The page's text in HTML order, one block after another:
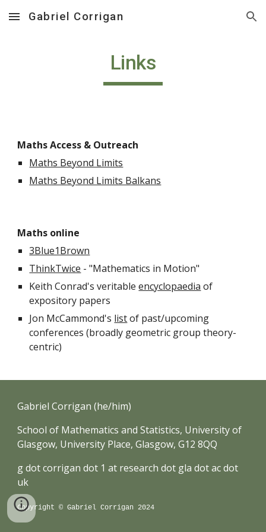
Skip to main content Skip to navigation
Gabriel Corrigan
Links
Maths Access & Outreach
Maths Beyond Limits
Maths Beyond Limits Balkans
Maths online
3Blue1Brown
ThinkTwice - "Mathematics in Motion"
Keith Conrad's veritableencyclopaedia of
expository papers
Jon McCammond's listof past/upcoming
conferences (broadly geometric group theory-
centric)
Gabriel Corrigan (he/him)
School of Mathematics and Statistics, University of
Glasgow, University Place, Glasgow, G12 8QQ
g dot corrigan dot 1 at research dot gla dot ac dot
uk
Copyright © Gabriel Corrigan 2024